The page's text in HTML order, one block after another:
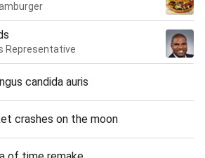
Representative
candida auris
crashes on the moon